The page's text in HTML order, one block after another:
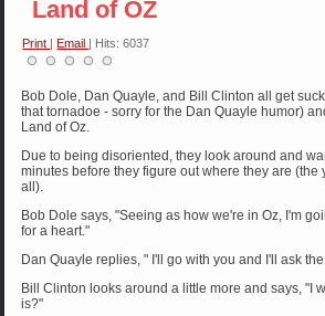
Land of OZ
Print |Email | Hits: 6037
Bob Dole, Dan Quayle, and Bill Clinton all get
that tornadoe - sorry for the Dan Quayle humor)
Land of Oz.
Due to being disoriented, they look around and
minutes before they figure out where they are (the
all).
Bob Dole says, "Seeing as how we're in Oz, I'm
for a heart."
Dan Quayle replies, " I'll go with you and I'll ask
Bill Clinton looks around a little more and says, "I
is?"